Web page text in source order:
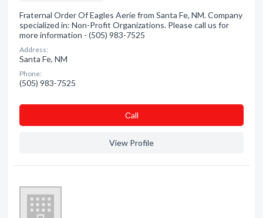
Fraternal Order Of Eagles Aerie from Santa Fe, NM. Company
specialized in: Non-Profit Organizations. Please call us for
more information - (505) 983-7525
Address:
Santa Fe, NM
Phone:
(505) 983-7525
Сall
View Profile